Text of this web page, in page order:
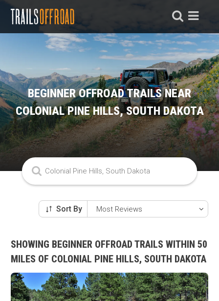
BEGINNER OFFROAD TRAILS NEAR
COLONIAL PINE HILLS, SOUTH DAKOTA
Sort By
SHOWING BEGINNER OFFROAD TRAILS WITHIN 50
MILES OF COLONIAL PINE HILLS, SOUTH DAKOTA